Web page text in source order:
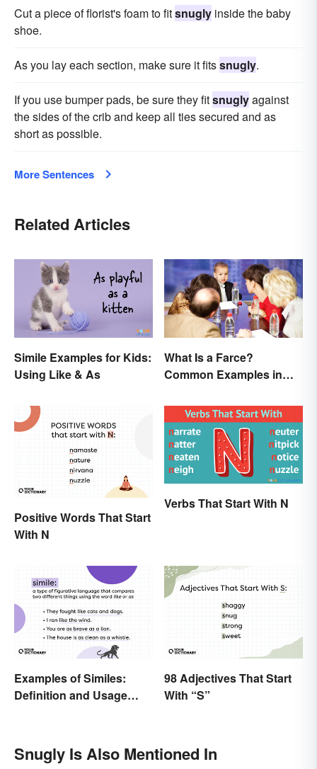
Cut a piece of florist's foam to fitsnugly inside the baby
shoe.
As you lay each section, make sure it fitssnugly.
If you use bumper pads, be sure they fitsnuglyagainst
the sides of the crib and keep all ties secured and as
short as possible.
More Sentences
Related Articles
Simile Examples for Kids:
Using Like & As
What Is a Farce?
Common Examples in
Positive Words That Start
With N
Verbs That Start With N
Examples of Similes:
Definition and Usage
98 Adjectives That Start
With “S”
Snugly Is Also Mentioned In